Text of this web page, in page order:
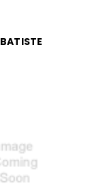
BATISTE